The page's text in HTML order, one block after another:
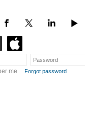
me Forgot password